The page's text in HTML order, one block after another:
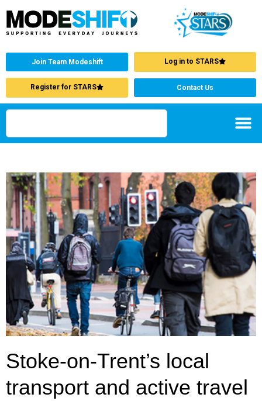
Join Team Modeshift Log in to STARS
Register for STARS Contact Us
Stoke-on-Trent’s local
transport and active travel